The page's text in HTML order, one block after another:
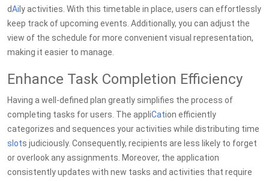
dAi ly activities. With this timetable in place, users can effortlessly
keep track of upcoming events. Additionally, you can adjust the
view of the schedule for more convenient visual representation,
making it easier to manage.
Enhance Task Completion Efficiency
Having a well-defined plan greatly simplifies the process of
completing tasks for users. The appliCation efficiently
categorizes and sequences your activities while distributing time
slots judiciously. Consequently, recipients are less likely to forget
or overlook any assignments. Moreover, the application
consistently updates with new tasks and activities that require